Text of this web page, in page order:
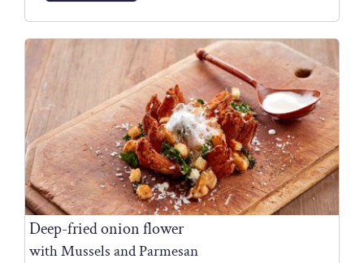
Deep-fried onion flower
with Mussels and Parmesan